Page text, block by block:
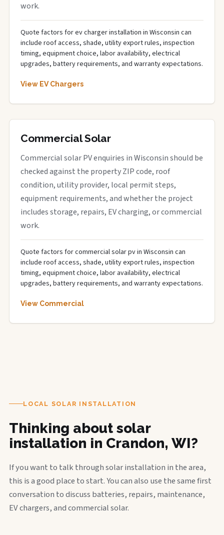
work.
Quote factors for ev charger installation in Wisconsin can
include roof access, shade, utility export rules, inspection
timing, equipment choice, labor availability, electrical
upgrades, battery requirements, and warranty expectations.
View EV Chargers
Commercial Solar
Commercial solar PV enquiries in Wisconsin should be
checked against the property ZIP code, roof
condition, utility provider, local permit steps,
equipment requirements, and whether the project
includes storage, repairs, EV charging, or commercial
work.
Quote factors for commercial solar pv in Wisconsin can
include roof access, shade, utility export rules, inspection
timing, equipment choice, labor availability, electrical
upgrades, battery requirements, and warranty expectations.
View Commercial
LOCAL SOLAR INSTALLATION
Thinking about solar
installation in Crandon, WI?
If you want to talk through solar installation in the area,
this is a good place to start. You can also use the same first
conversation to discuss batteries, repairs, maintenance,
EV chargers, and commercial solar.